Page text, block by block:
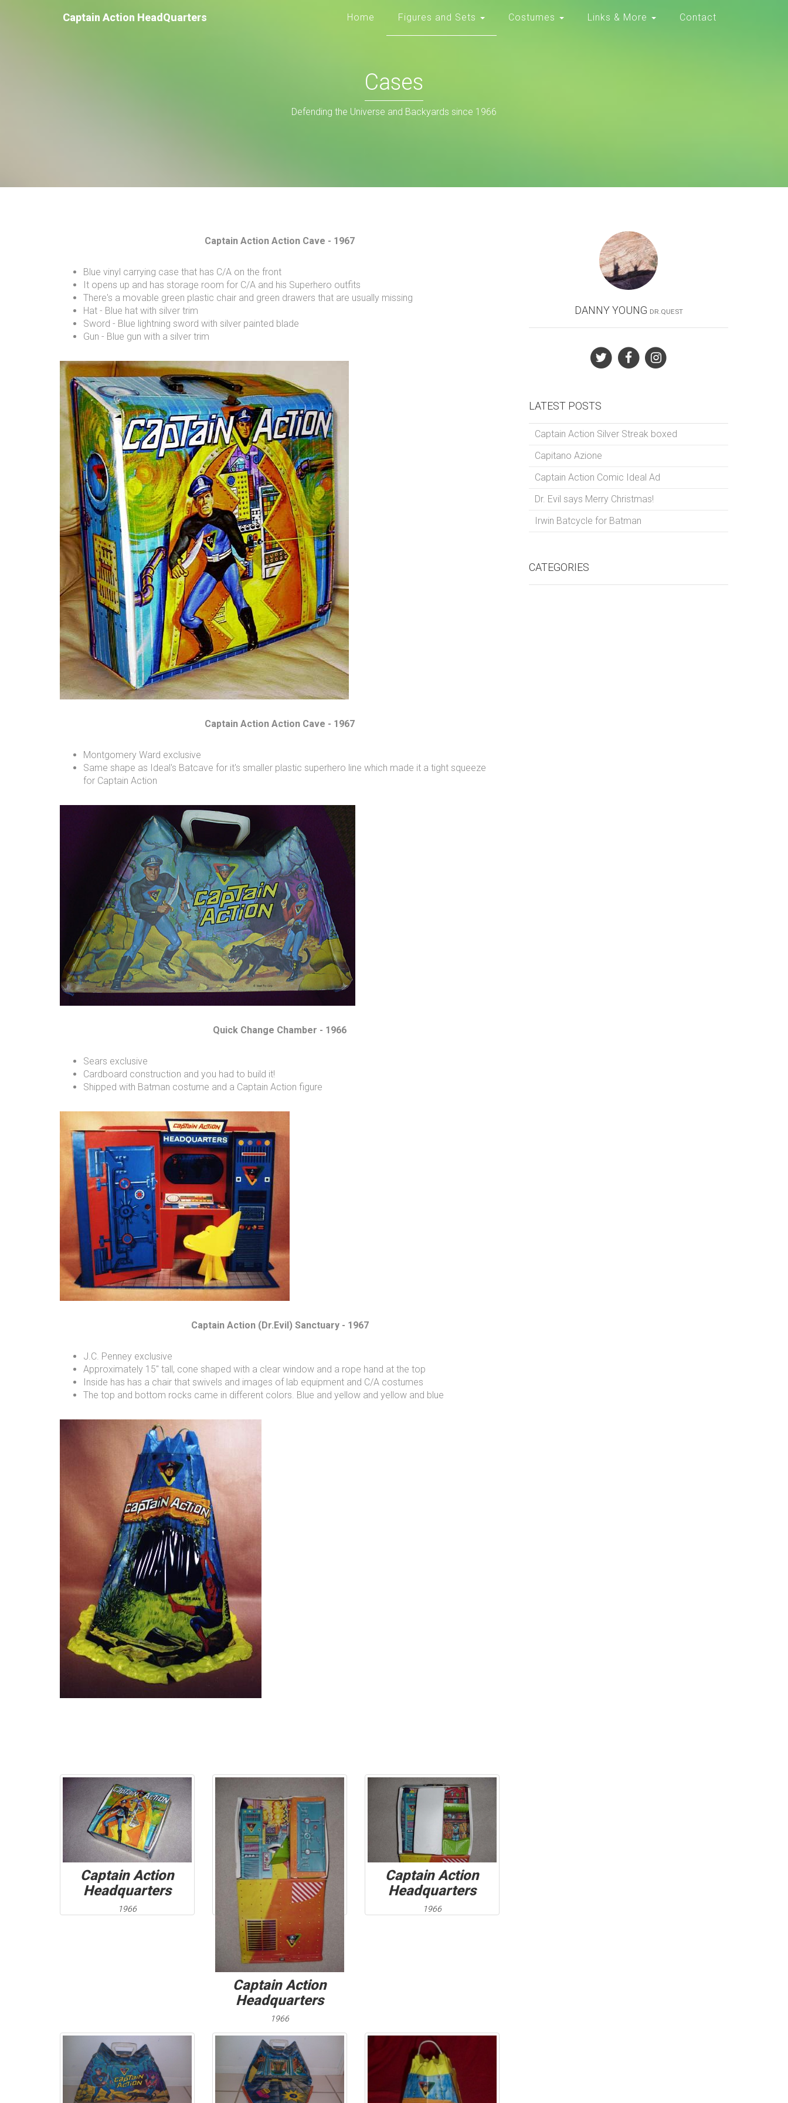
Captain Action HeadQuarters Home Figures and Sets Costumes Links & More Contact
Cases
Defending the Universe and Backyards since 1966
Captain Action Action Cave - 1967
Blue vinyl carrying case that has C/A on the front
It opens up and has storage room for C/A and his Superhero outfits
There's a movable green plastic chair and green drawers that are usually missing
Hat - Blue hat with silver trim
Sword - Blue lightning sword with silver painted blade
Gun - Blue gun with a silver trim
Captain Action Action Cave - 1967
Montgomery Ward exclusive
Same shape as Ideal's Batcave for it's smaller plastic superhero line which made it a tight squeeze
for Captain Action
Quick Change Chamber - 1966
Sears exclusive
Cardboard construction and you had to build it!
Shipped with Batman costume and a Captain Action figure
Captain Action (Dr.Evil) Sanctuary - 1967
J.C. Penney exclusive
Approximately 15" tall, cone shaped with a clear window and a rope hand at the top
Inside has has a chair that swivels and images of lab equipment and C/A costumes
The top and bottom rocks came in different colors. Blue and yellow and yellow and blue
Captain Action
Headquarters
1966
Captain Action
Headquarters
1966
Captain Action
Headquarters
1966
DANNY YOUNG DR.QUEST
LATEST POSTS
Captain Action Silver Streak boxed
Capitano Azione
Captain Action Comic Ideal Ad
Dr. Evil says Merry Christmas!
Irwin Batcycle for Batman
CATEGORIES